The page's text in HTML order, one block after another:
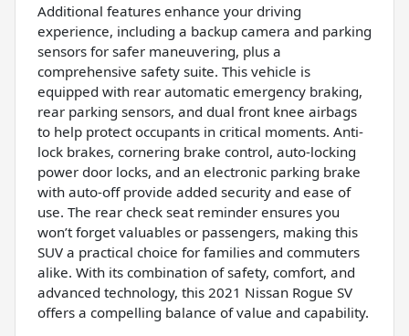
Additional features enhance your driving
experience, including a backup camera and parking
sensors for safer maneuvering, plus a
comprehensive safety suite. This vehicle is
equipped with rear automatic emergency braking,
rear parking sensors, and dual front knee airbags
to help protect occupants in critical moments. Anti-
lock brakes, cornering brake control, auto-locking
power door locks, and an electronic parking brake
with auto-off provide added security and ease of
use. The rear check seat reminder ensures you
won’t forget valuables or passengers, making this
SUV a practical choice for families and commuters
alike. With its combination of safety, comfort, and
advanced technology, this 2021 Nissan Rogue SV
offers a compelling balance of value and capability.